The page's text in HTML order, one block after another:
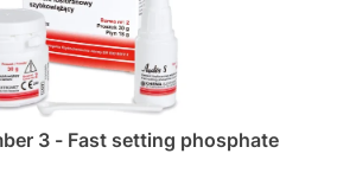
3 - Fast setting phosphate